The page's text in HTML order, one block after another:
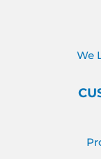
We